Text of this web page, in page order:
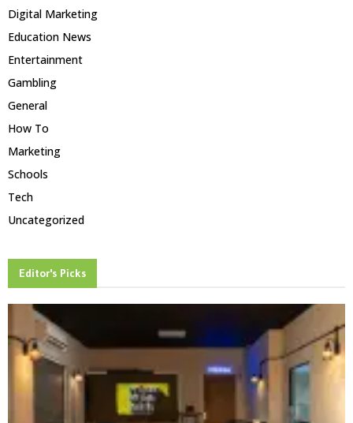
Digital Marketing
Education News
Entertainment
Gambling
General
How To
Marketing
Schools
Tech
Uncategorized
Editor's Picks